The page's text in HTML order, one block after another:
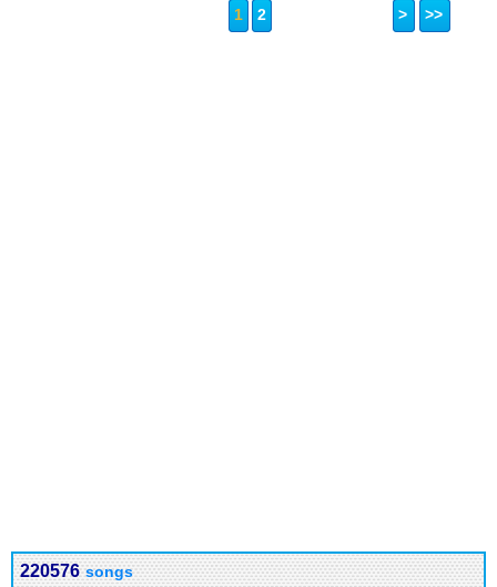
1 2 > >>
220576 songs